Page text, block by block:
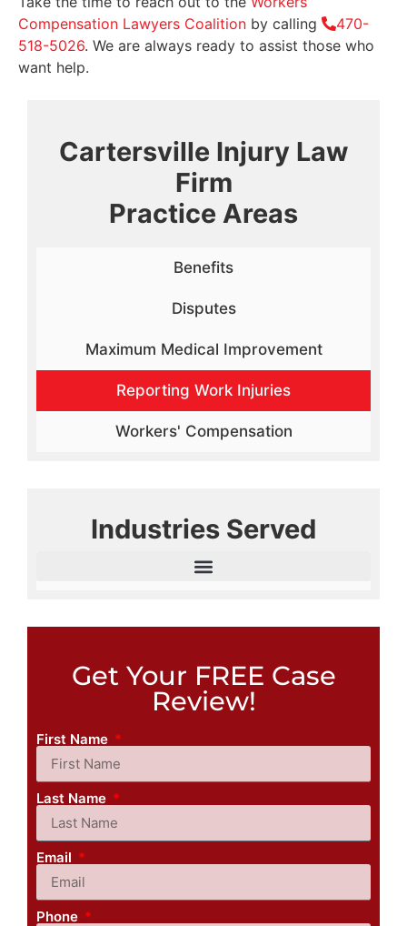
Compensation Lawyers Coalition by calling
470-
518-5026. We are always ready to assist those who
want help.
Cartersville Injury Law
Firm
Practice Areas
Benefits
Disputes
Maximum Medical Improvement
Reporting Work Injuries
Workers' Compensation
Industries Served
Get Your FREE Case
Review!
First Name
Last Name
Email
Phone